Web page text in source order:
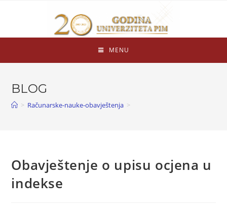
MENU
BLOG
> Računarske-nauke-obavještenja >
Obavještenje o upisu ocjena u
indekse